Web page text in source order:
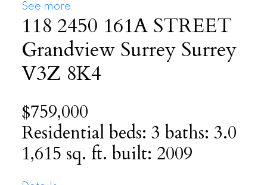
See more
118 2450 161A STREET
Grandview Surrey Surrey
V3Z 8K4
$759,000
Residentialbeds: 3 baths: 3.0
1,615 sq. ft. built: 2009